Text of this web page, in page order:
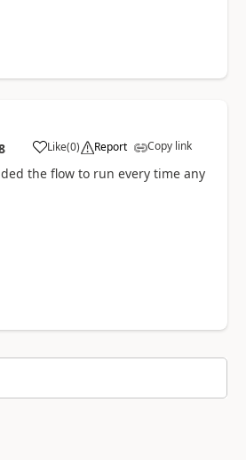
Like
a (0) Report Copy link
the flow to run every time any